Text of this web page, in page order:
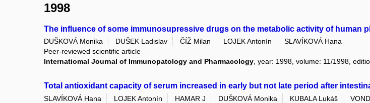
1998
The influence of some immunosupressive drugs on the metabolic activity of human
DUŠKOVÁ Monika DUŠEK Ladislav ČÍŽ Milan LOJEK Antonín
SLAVÍKOVÁ Hana
Peer-reviewed scientific article
Internatiomal Journal of Immunopatology and Pharmacology, year: 1998, volume: 11/1998,
Total antioxidant capacity of serum increased in early but not late period after
SLAVÍKOVÁ Hana LOJEK Antonín HAMAR J DUŠKOVÁ Monika KUBALA Lukáš